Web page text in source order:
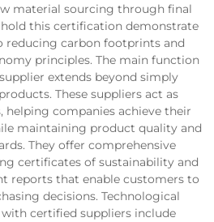
material sourcing through final
this certification demonstrate
carbon footprints and
principles. The main function
extends beyond simply
These suppliers act as
helping companies achieve their
maintaining product quality and
They offer comprehensive
certificates of sustainability and
reports that enable customers to
decisions. Technological
certified suppliers include